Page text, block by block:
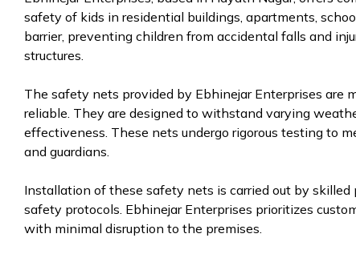
safety of kids in residential buildings, apartments,
barrier, preventing children from accidental falls and
structures.
The safety nets provided by Ebhinejar Enterprises are
reliable. They are designed to withstand varying
effectiveness. These nets undergo rigorous testing to
and guardians.
Installation of these safety nets is carried out by
safety protocols. Ebhinejar Enterprises prioritizes
with minimal disruption to the premises.